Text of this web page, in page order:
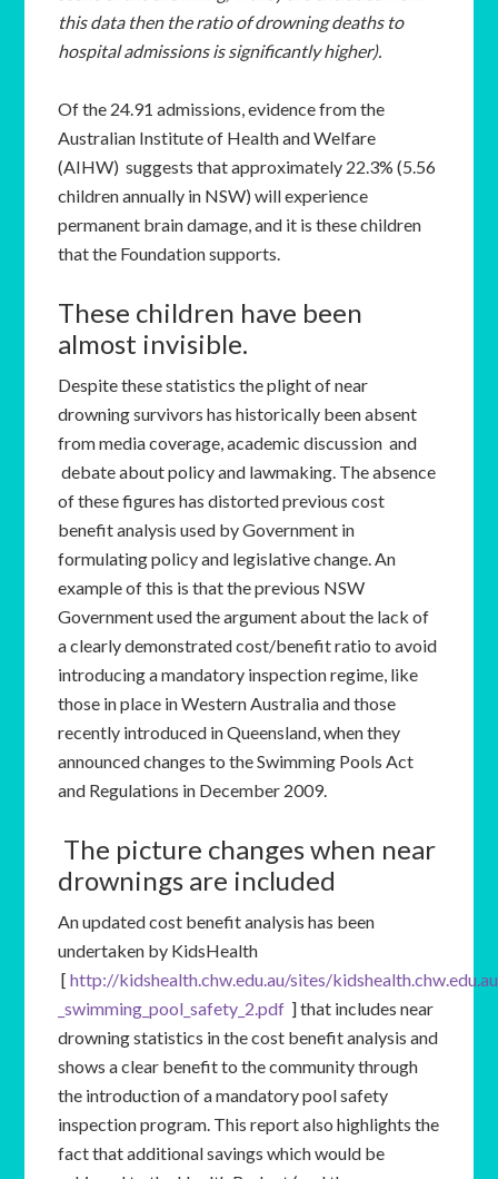
this data then the ratio of drowning deaths to
hospital admissions is significantly higher).
Of the 24.91 admissions, evidence from the
Australian Institute of Health and Welfare
(AIHW) suggests that approximately 22.3% (5.56
children annually in NSW) will experience
permanent brain damage, and it is these children
that the Foundation supports.
These children have been
almost invisible.
Despite these statistics the plight of near
drowning survivors has historically been absent
from media coverage, academic discussion and
debate about policy and lawmaking. The absence
of these figures has distorted previous cost
benefit analysis used by Government in
formulating policy and legislative change. An
example of this is that the previous NSW
Government used the argument about the lack of
a clearly demonstrated cost/benefit ratio to avoid
introducing a mandatory inspection regime, like
those in place in Western Australia and those
recently introduced in Queensland, when they
announced changes to the Swimming Pools Act
and Regulations in December 2009.
The picture changes when near
drownings are included
An updated cost benefit analysis has been
undertaken by KidsHealth
[http://kidshealth.chw.edu.au/sites/
_swimming_pool_safety_2.pdf ] that includes near
drowning statistics in the cost benefit analysis and
shows a clear benefit to the community through
the introduction of a mandatory pool safety
inspection program. This report also highlights the
fact that additional savings which would be